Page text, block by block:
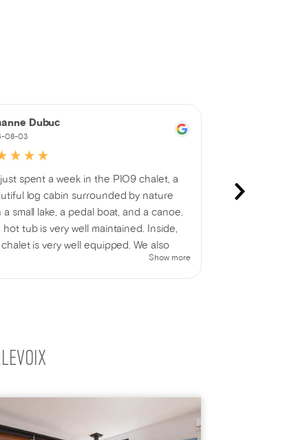
Dubuc
08-03
spent a week in the PIO9 chalet, a
log cabin surrounded by nature
a small lake, a pedal boat, and a canoe.
hot tub is very well maintained. Inside,
is very well equipped. We also
a lovely campfire 🔥 while admiring
Show more
perfect -